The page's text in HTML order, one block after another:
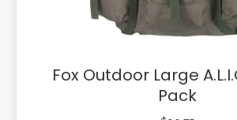
Fox Outdoor Large
Pack